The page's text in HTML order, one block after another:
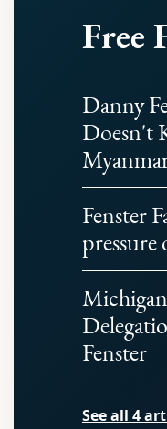
Free
Danny
Doesn't
Fenster
pressure
Fenster
See all 4